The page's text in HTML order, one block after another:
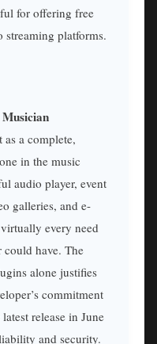
for offering free
streaming platforms.
as a complete,
in the music
audio player, event
galleries, and e-
every need
could have. The
alone justifies
commitment
release in June
and security.